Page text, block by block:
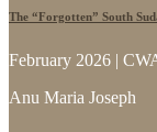
The “Forgotten” South
February 2026 |
Anu Maria Joseph